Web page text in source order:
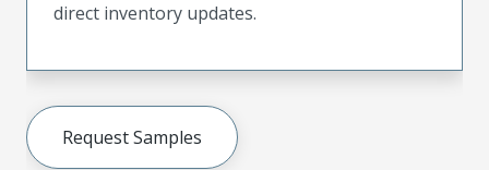
direct inventory updates.
Request Samples